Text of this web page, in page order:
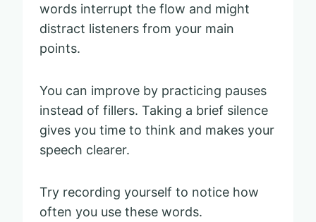
words interrupt the flow and might
distract listeners from your main
points.
You can improve by practicing pauses
instead of fillers. Taking a brief silence
gives you time to think and makes your
speech clearer.
Try recording yourself to notice how
often you use these words.